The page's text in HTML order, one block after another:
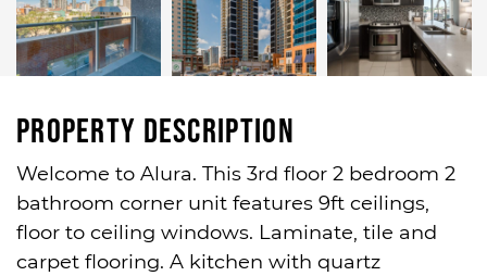
Property Description
Welcome to Alura. This 3rd floor 2 bedroom 2
bathroom corner unit features 9ft ceilings,
floor to ceiling windows. Laminate, tile and
carpet flooring. A kitchen with quartz